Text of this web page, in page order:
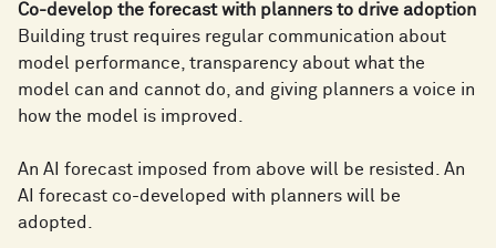
Co-develop the forecast with planners to drive adoption
Building trust requires regular communication about
model performance, transparency about what the
model can and cannot do, and giving planners a voice in
how the model is improved.
An AI forecast imposed from above will be resisted. An
AI forecast co-developed with planners will be
adopted.